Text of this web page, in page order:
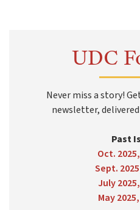
UDC
Never miss a story!
newsletter,
Past
Oct.
Sept.
July
May